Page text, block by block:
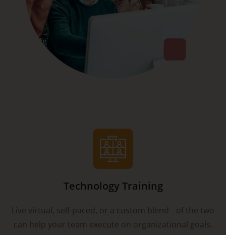
Technology Training
Live virtual, self-paced, or a custom blend of the two
can help your team execute on organizational goals.